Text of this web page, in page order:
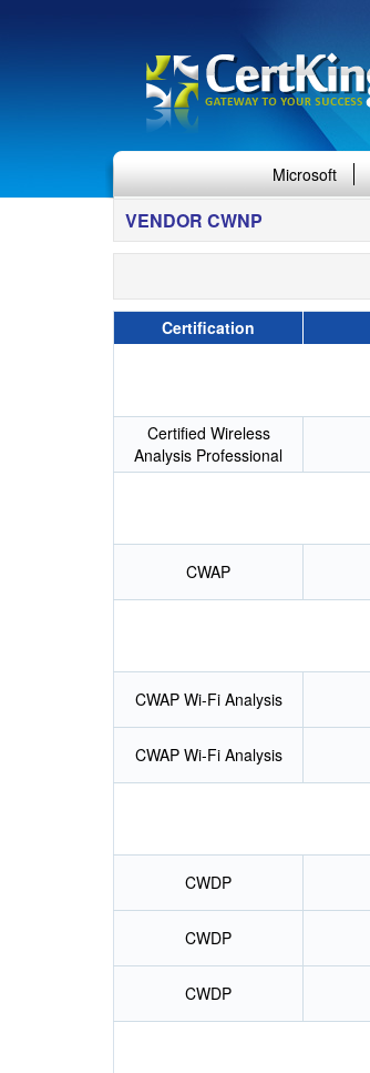
Microsoft
VENDOR CWNP
Certification
Certified Wireless
Analysis Professional
CWAP
CWAP Wi-Fi Analysis
CWAP Wi-Fi Analysis
CWDP
CWDP
CWDP